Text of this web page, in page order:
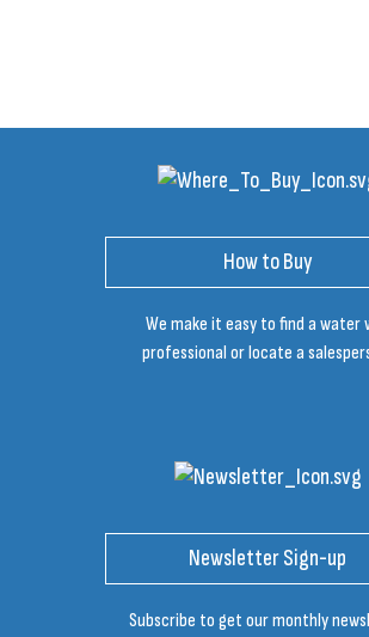
How to Buy
We make it easy to find a water
professional or locate a
Newsletter Sign-up
Subscribe to get our monthly